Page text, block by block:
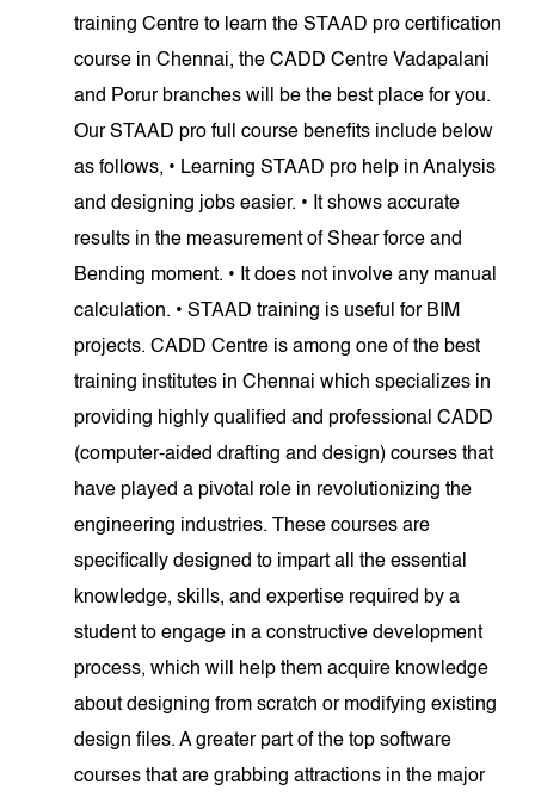
training Centre to learn the STAAD pro certification
course in Chennai, the CADD Centre Vadapalani
and Porur branches will be the best place for you.
Our STAAD pro full course benefits include below
as follows, • Learning STAAD pro help in Analysis
and designing jobs easier. • It shows accurate
results in the measurement of Shear force and
Bending moment. • It does not involve any manual
calculation. • STAAD training is useful for BIM
projects. CADD Centre is among one of the best
training institutes in Chennai which specializes in
providing highly qualified and professional CADD
(computer-aided drafting and design) courses that
have played a pivotal role in revolutionizing the
engineering industries. These courses are
specifically designed to impart all the essential
knowledge, skills, and expertise required by a
student to engage in a constructive development
process, which will help them acquire knowledge
about designing from scratch or modifying existing
design files. A greater part of the top software
courses that are grabbing attractions in the major